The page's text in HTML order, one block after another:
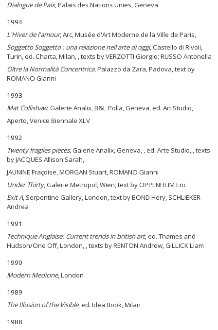
Dialogue de Paix, Palais des Nations Unies, Geneva
1994
L'Hiver de l'amour, Arc, Musée d'Art Moderne de la Ville de Paris,
Soggetto Soggetto : una relazione nell'arte di oggi, Castello di Rivoli,
Turin, ed. Charta, Milan, , texts by VERZOTTI Giorgio; RUSSO Antonella
Oltre la Normalità Concentrica, Palazzo da Zara, Padova, text by
ROMANO Gianni
1993
Mat Collishaw, Galerie Analix, B&L Polla, Geneva, ed. Art Studio,
Aperto, Venice Biennale XLV
1992
Twenty fragiles pieces, Galerie Analix, Geneva, , ed. Arte Studio, , texts
by JACQUES Allison Sarah,
JAUNINE Fraçoise, MORGAN Stuart, ROMANO Gianni
Under Thirty, Galerie Metropol, Wien, text by OPPENHEIM Eric
Exit A, Serpentine Gallery, London, text by BOND Hery, SCHLIEKER
Andrea
1991
Technique Anglaise: Current trends in british art, ed. Thames and
Hudson/One Off, London, , texts by RENTON Andrew, GILLICK Liam
1990
Modern Medicine, London
1989
The Illusion of the Visible, ed. Idea Book, Milan
1988